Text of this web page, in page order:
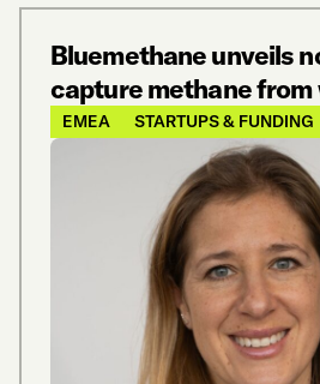
Bluemethane unveils
capture methane from
EMEA STARTUPS & FUNDING